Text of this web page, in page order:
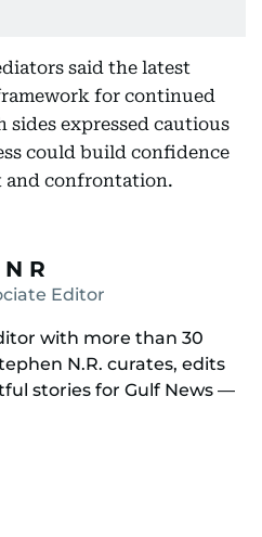
said the latest
for continued
expressed cautious
could build confidence
and confrontation.
R
Editor
with more than 30
N.R. curates, edits
stories for Gulf News —
— focusing on Middle
of his career in